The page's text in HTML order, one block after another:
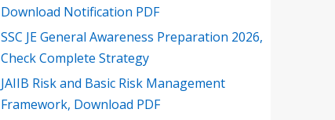
Download Notification PDF
SSC JE General Awareness Preparation 2026,
Check Complete Strategy
JAIIB Risk and Basic Risk Management
Framework, Download PDF